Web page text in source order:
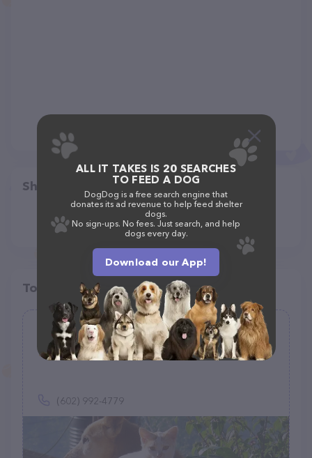
Share
Top pet providers in your area
PACC911
(14)
(602) 992-4779
ALL IT TAKES IS 20 SEARCHES
TO FEED A DOG
DogDog is a free search engine that
donates its ad revenue to help feed shelter
dogs.
No sign-ups. No fees. Just search, and help
dogs every day.
Download our App!